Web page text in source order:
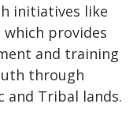
initiatives like
which provides
and training
through
and Tribal lands.